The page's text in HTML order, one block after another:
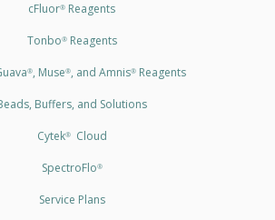
cFluor® Reagents
Tonbo®Reagents
®, Muse®, and Amnis®Reagents
Buffers, and Solutions
Cytek®Cloud
SpectroFlo®
Service Plans